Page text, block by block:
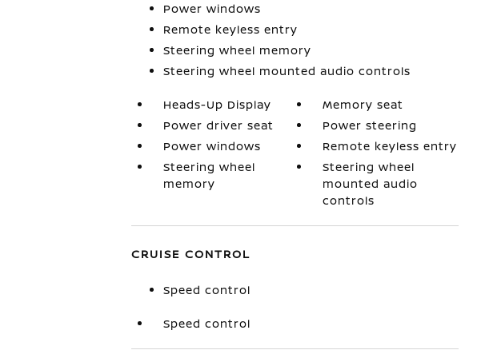
Power windows
Remote keyless entry
Steering wheel memory
Steering wheel mounted audio controls
Heads-Up Display
Memory seat
Power driver seat
Power steering
Power windows
Remote keyless entry
Steering wheel
memory
Steering wheel
mounted audio
controls
CRUISE CONTROL
Speed control
Speed control